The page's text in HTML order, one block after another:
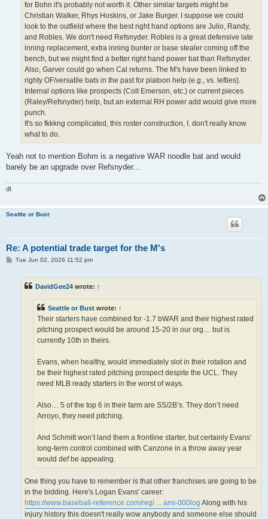
for Bohn it's probably not worth it. Other similar targets might be
Christian Walker, Rhys Hoskins, or Jake Burger. I suppose we could
look to the outfield where the best right hand options are Julio, Randy,
and Robles. We don't need Refsnyder. Robles is a great defensive late
inning replacement, extra inning bunter or base stealer coming off the
bench, but we might find a better right hand power bat than Refsnyder.
Also, Garver could go when Cal returns. The M's have been linked to
righty OF/versatile bats in the past for platoon help (e.g., vs. lefties).
Internal options like prospects (Colt Emerson, etc.) or current pieces
(Raley/Refsnyder) help, but an external RH power add would give more
punch.
It's so fkkkng complicated, this roster construction, I. don't really know
what to do.
Yeah not to mention Bohm is a negative WAR noodle bat and would
barely be an upgrade over Refsnyder...
dt
Seattle or Bust
Re: A potential trade target for the M's
PTue Jun 02, 2026 11:52 pm
DavidGee24 wrote: ↑
Seattle or Bust wrote: ↑
Their starters have combined for -1.7 bWAR and their highest rated
pitching prospect would be around 15-20 in our org… but is
currently 10th in theirs.
Evans, when healthy, would immediately slot in their rotation and
be their highest rated pitching prospect despite the UCL. They
need MLB ready starters in the worst of ways.
Also… 5 of the top 6 in their farm are SS/2B’s. They don’t need
Arroyo, they need pitching.
And Schmitt won’t land them a frontline starter, but certainly Evans’
long-term control combined with Canzone in a throw away year
would def be appealing.
One thing you have to remember is that other franchises are going to be
in the bidding. Here's Logan Evans' career:
https://www.baseball-reference.com/regi ... ans-000log Along with his
injury history this doesn't really wow anybody and someone else should